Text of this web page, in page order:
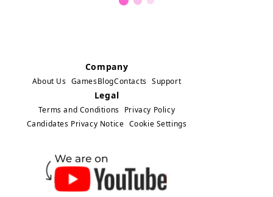
Company
About Us GamesBlogContacts Support
Legal
Terms and Conditions Privacy Policy
Candidates Privacy Notice Cookie Settings